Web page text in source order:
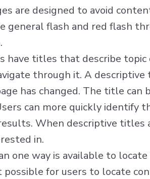
are designed to avoid
general flash and red flash
have titles that describe
through it. A
has changed. The title
can more quickly identify
When descriptive
in.
one way is available to
possible for users to locate